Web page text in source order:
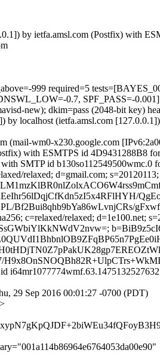
by ietfa.amsl.com (Postfix) with
999 required=5
0.7, SPF_PASS=-0.001]
new); dkim=pass (2048-bit key)
by localhost (ietfa.amsl.com
(mail-wm0-x230.google.com
with ESMTPS id 4D9431288B8
SMTP id b130so112549500wmc.0
relaxed; d=gmail.com;
Bf2Bui8qhb9bYa86wLvnjCRs/
c=relaxed/relaxed; d=1e100.net;
29 Sep 2016 00:01:27 -0700 (PDT)